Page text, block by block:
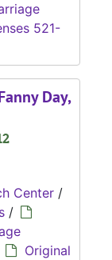
521-
Day,
Center /
/
Original